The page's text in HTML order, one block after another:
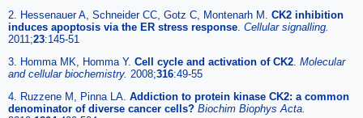
2. Hessenauer A, Schneider CC, Gotz C, Montenarh M. CK2 inhibition
induces apoptosis via the ER stress response. Cellular signalling.
2011;23:145-51
3. Homma MK, Homma Y. Cell cycle and activation of CK2. Molecular
and cellular biochemistry. 2008;316:49-55
4. Ruzzene M, Pinna LA. Addiction to protein kinase CK2: a common
denominator of diverse cancer cells? Biochim Biophys Acta.